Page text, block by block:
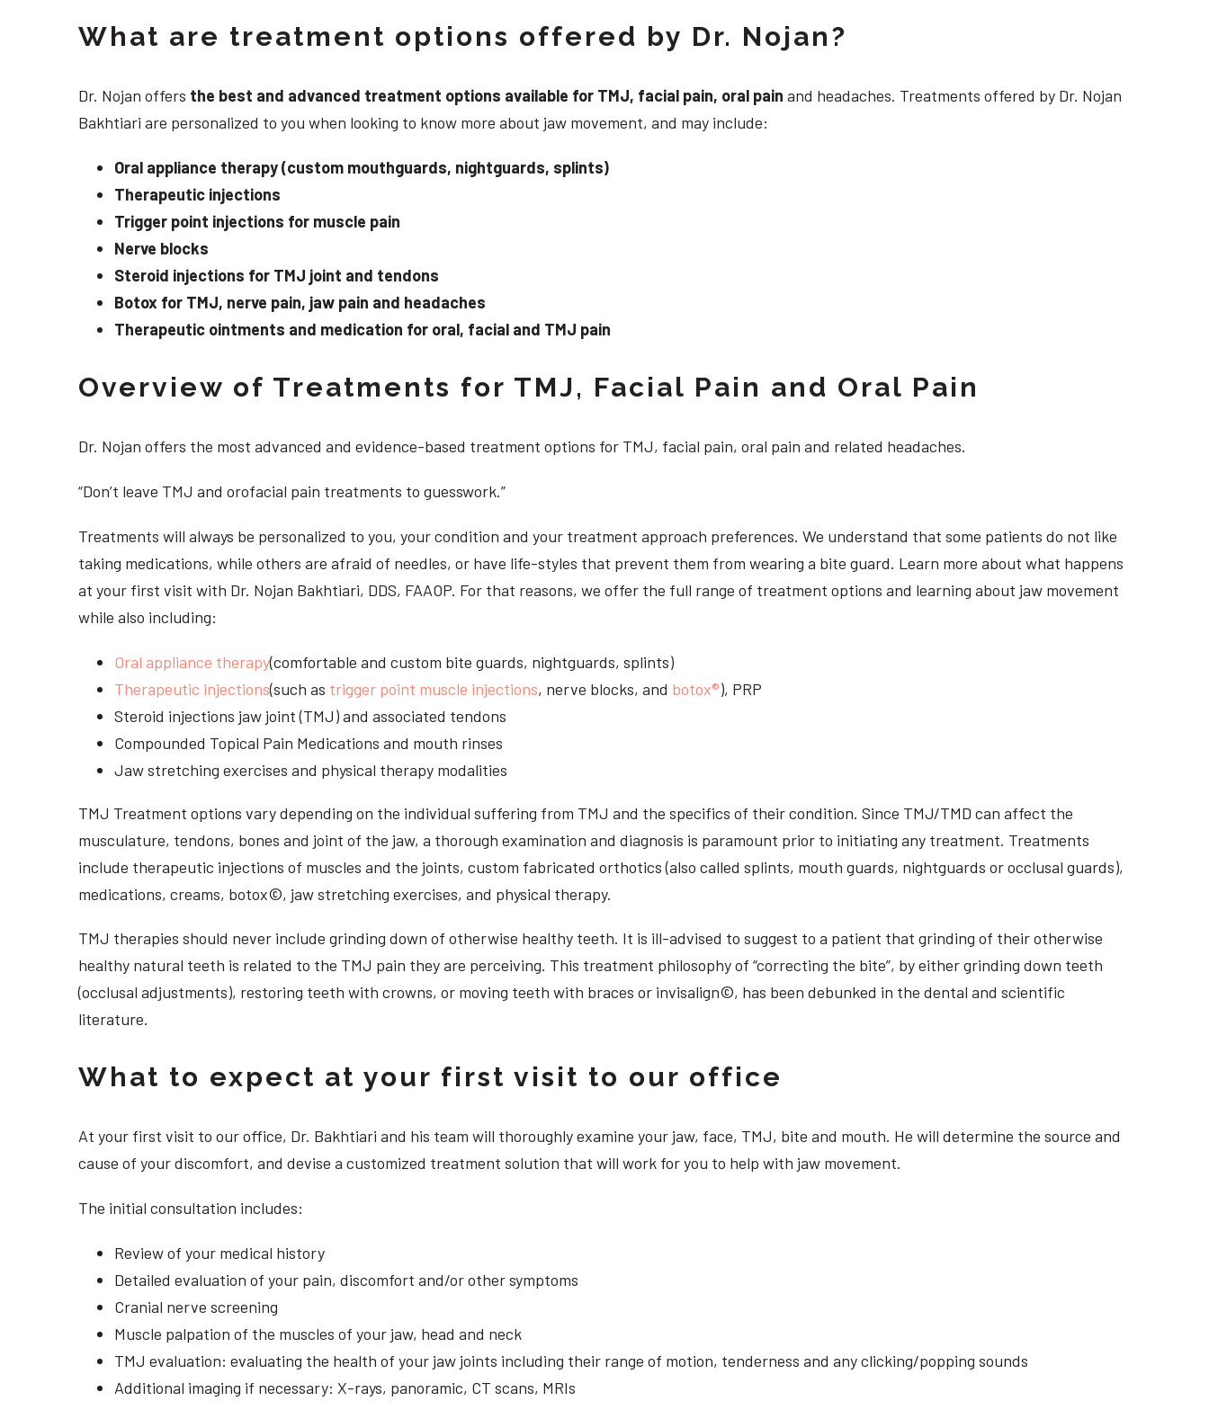
What are treatment options offered by Dr. Nojan?
Dr. Nojan offers the best and advanced treatment options available for TMJ, facial pain, oral pain and headaches. Treatments offered by Dr. Nojan
Bakhtiari are personalized to you when looking to know more about jaw movement, and may include:
Oral appliance therapy (custom mouthguards, nightguards, splints)
Therapeutic injections
Trigger point injections for muscle pain
Nerve blocks
Steroid injections for TMJ joint and tendons
Botox for TMJ, nerve pain, jaw pain and headaches
Therapeutic ointments and medication for oral, facial and TMJ pain
Overview of Treatments for TMJ, Facial Pain and Oral Pain
Dr. Nojan offers the most advanced and evidence-based treatment options for TMJ, facial pain, oral pain and related headaches.
“Don’t leave TMJ and orofacial pain treatments to guesswork.”
Treatments will always be personalized to you, your condition and your treatment approach preferences. We understand that some patients do not like
taking medications, while others are afraid of needles, or have life-styles that prevent them from wearing a bite guard. Learn more about what happens
at your first visit with Dr. Nojan Bakhtiari, DDS, FAAOP. For that reasons, we offer the full range of treatment options and learning about jaw movement
while also including:
Oral appliance therapy(comfortable and custom bite guards, nightguards, splints)
Therapeutic injections(such as trigger point muscle injections, nerve blocks, and botox®), PRP
Steroid injections jaw joint (TMJ) and associated tendons
Compounded Topical Pain Medications and mouth rinses
Jaw stretching exercises and physical therapy modalities
TMJ Treatment options vary depending on the individual suffering from TMJ and the specifics of their condition. Since TMJ/TMD can affect the
musculature, tendons, bones and joint of the jaw, a thorough examination and diagnosis is paramount prior to initiating any treatment. Treatments
include therapeutic injections of muscles and the joints, custom fabricated orthotics (also called splints, mouth guards, nightguards or occlusal guards),
medications, creams, botox©, jaw stretching exercises, and physical therapy.
TMJ therapies should never include grinding down of otherwise healthy teeth. It is ill-advised to suggest to a patient that grinding of their otherwise
healthy natural teeth is related to the TMJ pain they are perceiving. This treatment philosophy of “correcting the bite”, by either grinding down teeth
(occlusal adjustments), restoring teeth with crowns, or moving teeth with braces or invisalign©, has been debunked in the dental and scientific
literature.
What to expect at your first visit to our office
At your first visit to our office, Dr. Bakhtiari and his team will thoroughly examine your jaw, face, TMJ, bite and mouth. He will determine the source and
cause of your discomfort, and devise a customized treatment solution that will work for you to help with jaw movement.
The initial consultation includes:
Review of your medical history
Detailed evaluation of your pain, discomfort and/or other symptoms
Cranial nerve screening
Muscle palpation of the muscles of your jaw, head and neck
TMJ evaluation: evaluating the health of your jaw joints including their range of motion, tenderness and any clicking/popping sounds
Additional imaging if necessary: X-rays, panoramic, CT scans, MRIs